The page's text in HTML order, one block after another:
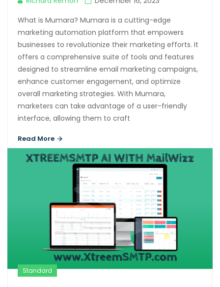
Panel
Panel
Panel
panel
Panel
What is Mumara? Mumara is a cutting-edge
marketing automation platform that empowers
businesses to revolutionize their marketing efforts. It
offers a comprehensive suite of tools and features
designed to streamline email marketing campaigns,
enhance customer engagement, and optimize
overall marketing strategies. With Mumara,
marketers can take advantage of a user-friendly
interface, allowing them to craft
Read More
Standard